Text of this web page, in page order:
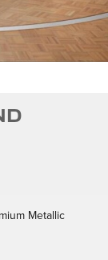
Metallic